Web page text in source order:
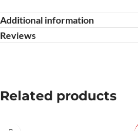
Additional information
Reviews
Related products